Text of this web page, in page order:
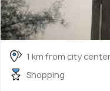
1 km from city
Shopping